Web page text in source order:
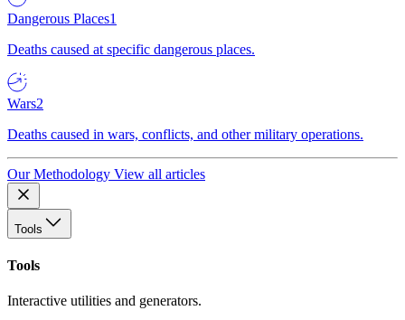
Dangerous Places1
Deaths caused at specific dangerous places.
Wars2
Deaths caused in wars, conflicts, and other military operations.
Our Methodology View all articles
Tools
Tools
Interactive utilities and generators.